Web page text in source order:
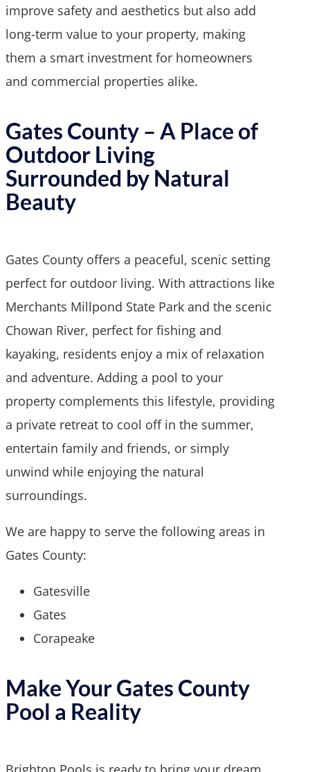
improve safety and aesthetics but also add
long-term value to your property, making
them a smart investment for homeowners
and commercial properties alike.
Gates County – A Place of
Outdoor Living
Surrounded by Natural
Beauty
Gates County offers a peaceful, scenic setting
perfect for outdoor living. With attractions like
Merchants Millpond State Park and the scenic
Chowan River, perfect for fishing and
kayaking, residents enjoy a mix of relaxation
and adventure. Adding a pool to your
property complements this lifestyle, providing
a private retreat to cool off in the summer,
entertain family and friends, or simply
unwind while enjoying the natural
surroundings.
We are happy to serve the following areas in
Gates County:
Gatesville
Gates
Corapeake
Make Your Gates County
Pool a Reality